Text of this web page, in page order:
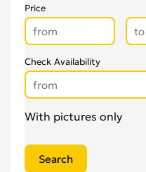
Price
Check Availability
With pictures only